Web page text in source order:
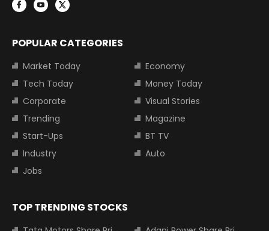
POPULAR CATEGORIES
Market Today
Economy
Tech Today
Money Today
Corporate
Visual Stories
Trending
Magazine
Start-Ups
BT TV
Industry
Auto
Jobs
TOP TRENDING STOCKS